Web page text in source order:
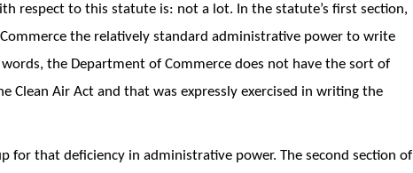
respect to this statute is: not a lot. In the statute’s first section,
the relatively standard administrative power to write
the Department of Commerce does not have the sort of
Clean Air Act and that was expressly exercised in writing the
for that deficiency in administrative power. The second section of